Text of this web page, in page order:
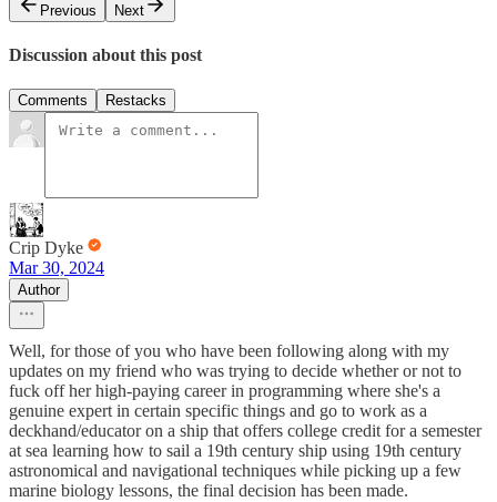
Previous
Next
Discussion about this post
Comments Restacks
Crip Dyke
Mar 30, 2024
Author
Well, for those of you who have been following along with my
updates on my friend who was trying to decide whether or not to
fuck off her high-paying career in programming where she's a
genuine expert in certain specific things and go to work as a
deckhand/educator on a ship that offers college credit for a semester
at sea learning how to sail a 19th century ship using 19th century
astronomical and navigational techniques while picking up a few
marine biology lessons, the final decision has been made.